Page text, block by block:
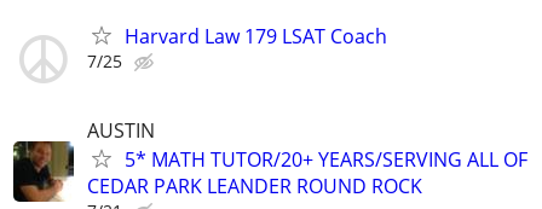
Harvard Law 179 LSAT Coach
7/25
AUSTIN
5* MATH TUTOR/20+ YEARS/SERVING ALL OF
CEDAR PARK LEANDER ROUND ROCK